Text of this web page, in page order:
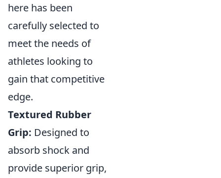
here has been
carefully selected to
meet the needs of
athletes looking to
gain that competitive
edge.
Textured Rubber
Grip: Designed to
absorb shock and
provide superior grip,